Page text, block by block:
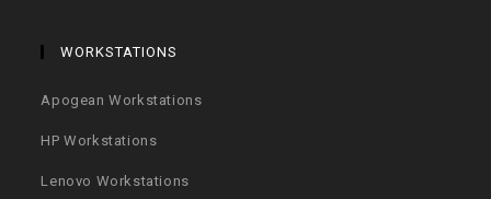
WORKSTATIONS
Apogean Workstations
HP Workstations
Lenovo Workstations